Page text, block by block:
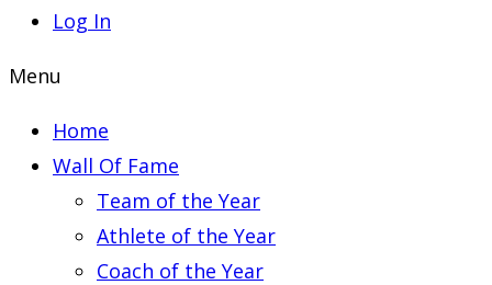
Log In
Menu
Home
Wall Of Fame
Team of the Year
Athlete of the Year
Coach of the Year